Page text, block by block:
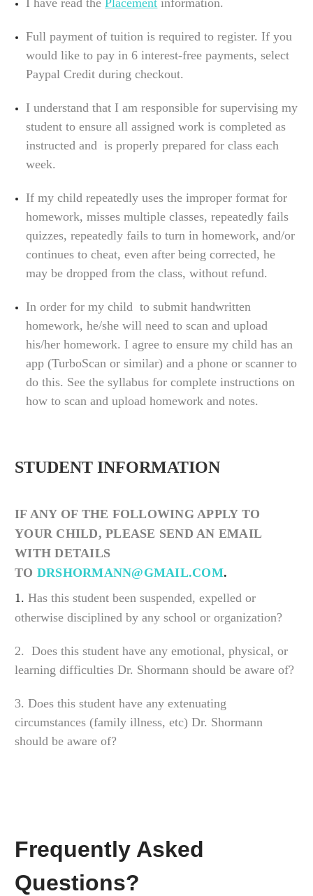
Full payment of tuition is required to register. If you
would like to pay in 6 interest-free payments, select
Paypal Credit during checkout.
I understand that I am responsible for supervising my
student to ensure all assigned work is completed as
instructed and is properly prepared for class each
week.
If my child repeatedly uses the improper format for
homework, misses multiple classes, repeatedly fails
quizzes, repeatedly fails to turn in homework, and/or
continues to cheat, even after being corrected, he
may be dropped from the class, without refund.
In order for my child to submit handwritten
homework, he/she will need to scan and upload
his/her homework. I agree to ensure my child has an
app (TurboScan or similar) and a phone or scanner to
do this. See the syllabus for complete instructions on
how to scan and upload homework and notes.
STUDENT INFORMATION
IF ANY OF THE FOLLOWING APPLY TO
YOUR CHILD, PLEASE SEND AN EMAIL
WITH DETAILS
TO DRSHORMANN@GMAIL.COM.
1. Has this student been suspended, expelled or
otherwise disciplined by any school or organization?
2. Does this student have any emotional, physical, or
learning difficulties Dr. Shormann should be aware of?
3. Does this student have any extenuating
circumstances (family illness, etc) Dr. Shormann
should be aware of?
Frequently Asked
Questions?